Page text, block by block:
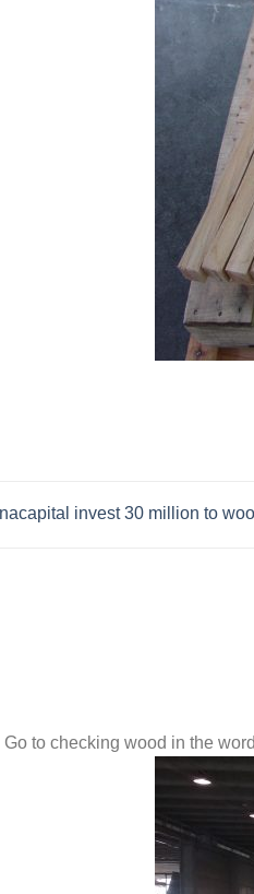
invest 30 million to
Go to checking wood in the word